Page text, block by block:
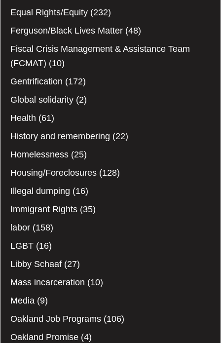
Equal Rights/Equity (232)
Ferguson/Black Lives Matter (48)
Fiscal Crisis Management & Assistance Team
(FCMAT) (10)
Gentrification (172)
Global solidarity (2)
Health (61)
History and remembering (22)
Homelessness (25)
Housing/Foreclosures (128)
Illegal dumping (16)
Immigrant Rights (35)
labor (158)
LGBT (16)
Libby Schaaf (27)
Mass incarceration (10)
Media (9)
Oakland Job Programs (106)
Oakland Promise (4)